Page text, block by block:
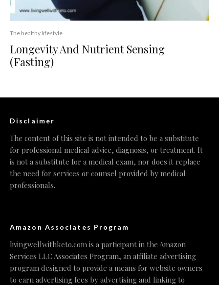
The healthy lifestyle
Longevity And Nutrient Sensing
(Fasting)
Disclaimer
The content of this site is not intended to be a substitute
for professional medical advice, diagnosis, or treatment. It
is not a substitute for a medical exam, nor does it replace
the need for services or counsel provided by medical
professionals.
Amazon Associates Program
livingwellwithketo.com is a participant in the Amazon
Services LLC Associates Program, an affiliate advertising
program designed to provide a means for website owners
to earn advertising fees by advertising and linking to